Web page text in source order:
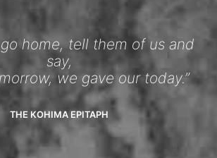
home, tell them of us and
say,
we gave our today.”
THE KOHIMA EPITAPH